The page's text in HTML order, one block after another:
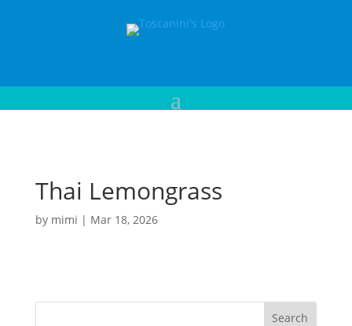
Thai Lemongrass
by mimi | Mar 18, 2026
Search